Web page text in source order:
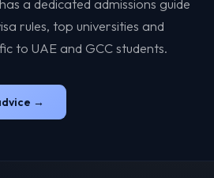
a dedicated admissions guide
rules, top universities and
to UAE and GCC students.
→